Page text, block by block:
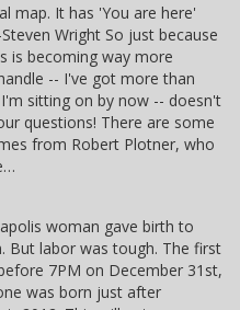
map. It has 'You are here'
Wright So just because
is becoming way more
-- I've got more than
sitting on by now -- doesn't
questions! There are some
from Robert Plotner, who
woman gave birth to
But labor was tough. The first
7PM on December 31st,
was born just after